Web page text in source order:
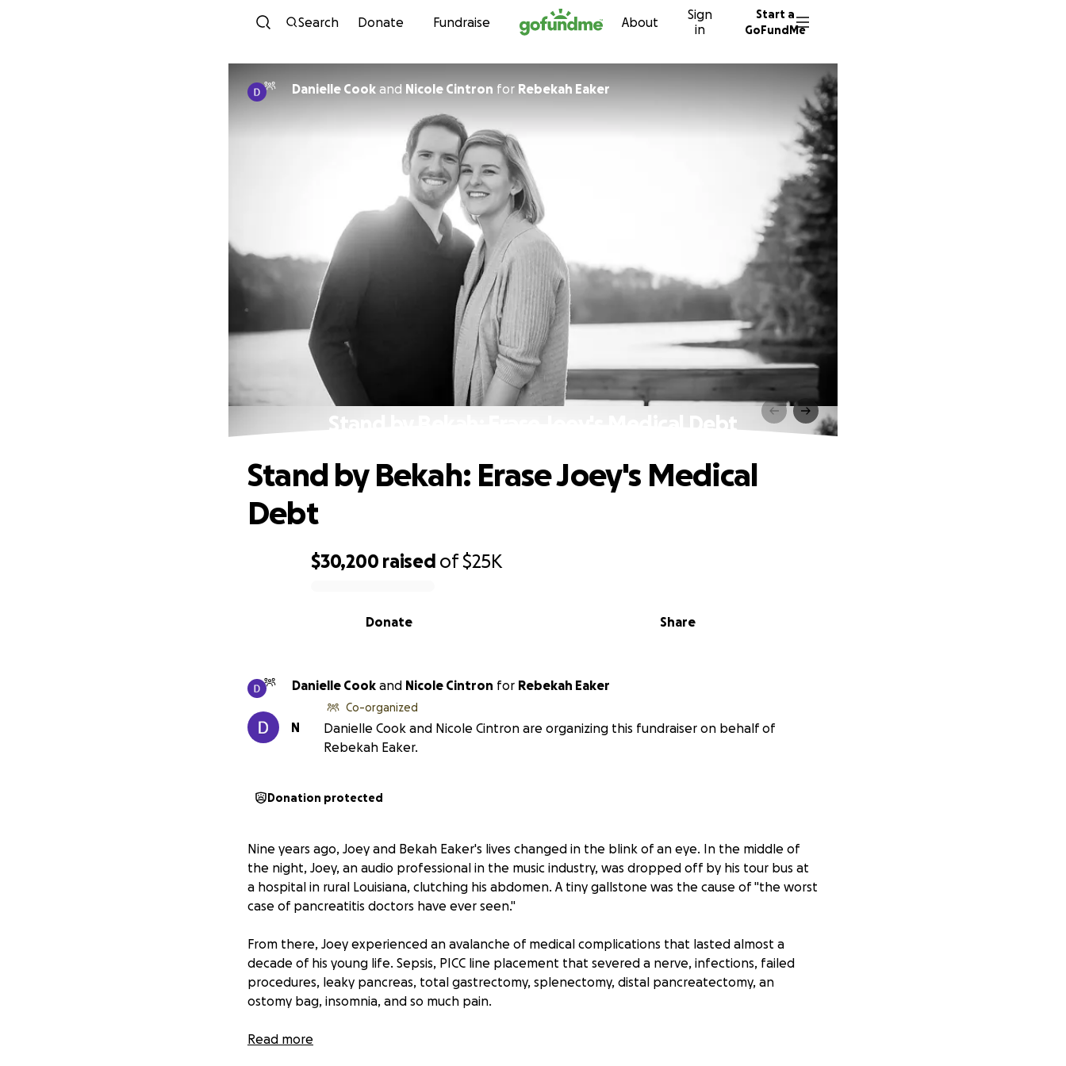
Skip to content
Search Donate Fundraise About
Sign
in
Start a
GoFundMe
Danielle Cook and Nicole Cintron for Rebekah Eaker
Stand by Bekah: Erase Joey's Medical Debt
$30,200 raised of$25K
Share
Donate
Stand by Bekah: Erase Joey's Medical
Debt
Danielle Cook and Nicole Cintron for Rebekah Eaker
N
Co-organized
Danielle Cook and Nicole Cintron are organizing this fundraiser on behalf of
Rebekah Eaker.
Donation protected
Nine years ago, Joey and Bekah Eaker's lives changed in the blink of an eye. In the middle of
the night, Joey, an audio professional in the music industry, was dropped off by his tour bus at
a hospital in rural Louisiana, clutching his abdomen. A tiny gallstone was the cause of "the worst
case of pancreatitis doctors have ever seen."
From there, Joey experienced an avalanche of medical complications that lasted almost a
decade of his young life. Sepsis, PICC line placement that severed a nerve, infections, failed
procedures, leaky pancreas, total gastrectomy, splenectomy, distal pancreatectomy, an
ostomy bag, insomnia, and so much pain.
Despite it all, Joey remained the warm, thoughtful, generous, and witty man that Bekah fell in
Read more